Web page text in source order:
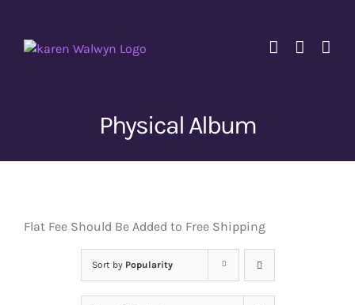
content
Physical Album
Flat Fee Should Be Added to Free Shipping
Sort by Popularity